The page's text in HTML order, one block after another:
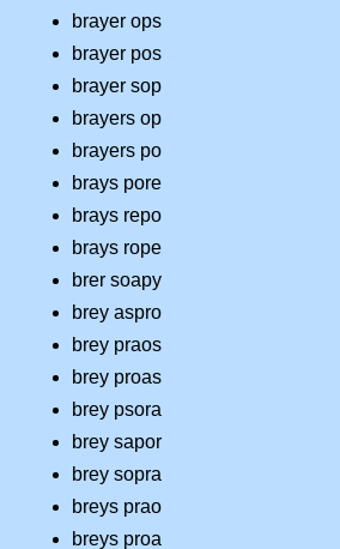
brayer ops
brayer pos
brayer sop
brayers op
brayers po
brays pore
brays repo
brays rope
brer soapy
brey aspro
brey praos
brey proas
brey psora
brey sapor
brey sopra
breys prao
breys proa